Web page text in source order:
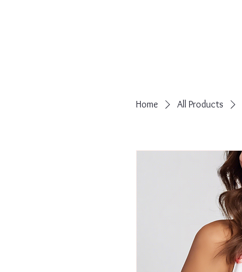
Home All Products